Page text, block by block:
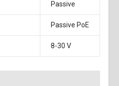
Passive
Passive PoE
8-30 V